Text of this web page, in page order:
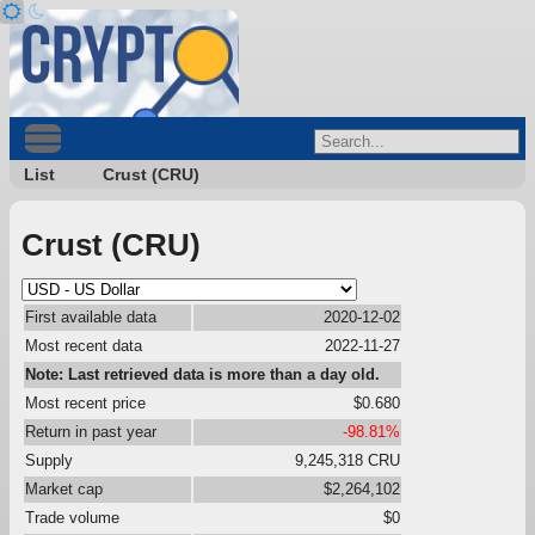
List Crust (CRU)
Crust (CRU)
First available data
2020-12-02
Most recent data
2022-11-27
Note: Last retrieved data is more than a day old.
Most recent price
$0.680
Return in past year
-98.81%
Supply
9,245,318 CRU
Market cap
$2,264,102
Trade volume
$0